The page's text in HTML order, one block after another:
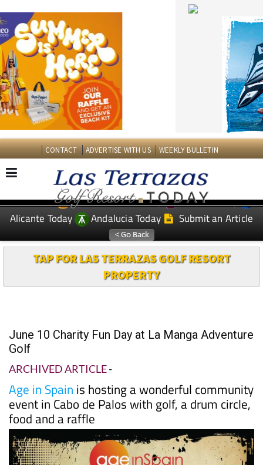
CONTACT ADVERTISE WITH US WEEKLY BULLETIN
EDITIONS: Spanish News Today
Murcia Today
Alicante Today
Andalucia Today Submit an Article
TAP FOR LAS TERRAZAS GOLF RESORT
PROPERTY
June 10 Charity Fun Day at La Manga Adventure
Golf
ARCHIVED ARTICLE-
Age in Spain is hosting a wonderful community
event in Cabo de Palos with golf, a drum circle,
food and a raffle